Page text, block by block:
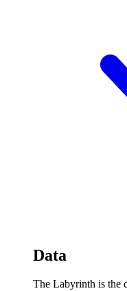
Data
The Labyrinth is the